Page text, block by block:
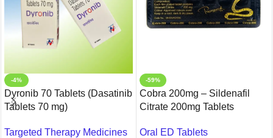
-4%
Dyronib 70 Tablets (Dasatinib
Tablets 70 mg)
Targeted Therapy Medicines
-59%
Cobra 200mg – Sildenafil
Citrate 200mg Tablets
Oral ED Tablets